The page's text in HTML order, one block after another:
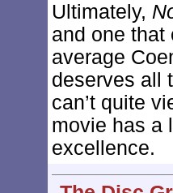
Ultimately,
and one that
average
deserves all
can’t quite
movie has a
excellence.